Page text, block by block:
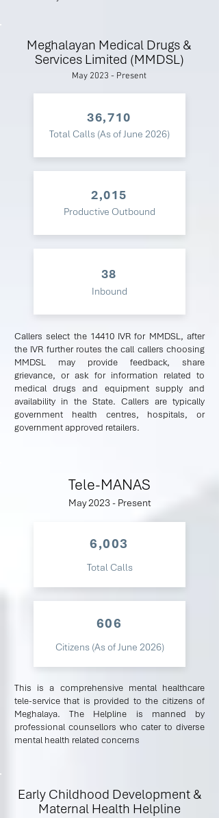
Meghalayan Medical Drugs &
Services Limited (MMDSL)
May 2023 - Present
36,710
Total Calls (As of June 2026)
2,015
Productive Outbound
38
Inbound
Callers select the 14410 IVR for MMDSL, after
the IVR further routes the call callers choosing
MMDSL may provide feedback, share
grievance, or ask for information related to
medical drugs and equipment supply and
availability in the State. Callers are typically
government health centres, hospitals, or
government approved retailers.
Tele-MANAS
May 2023 - Present
6,003
Total Calls
606
Citizens (As of June 2026)
This is a comprehensive mental healthcare
tele-service that is provided to the citizens of
Meghalaya. The Helpline is manned by
professional counsellors who cater to diverse
mental health related concerns
Early Childhood Development &
Maternal Health Helpline